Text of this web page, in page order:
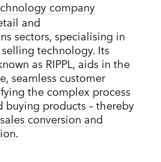
company
and
sectors, specialising in
technology. Its
as RIPPL, aids in the
seamless customer
the complex process
buying products – thereby
conversion and
.